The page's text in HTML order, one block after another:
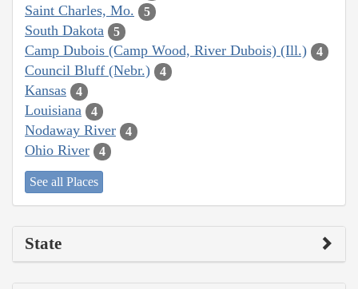
Saint Charles, Mo. 5
South Dakota 5
Camp Dubois (Camp Wood, River Dubois) (Ill.) 4
Council Bluff (Nebr.) 4
Kansas 4
Louisiana 4
Nodaway River 4
Ohio River 4
See all Places
State